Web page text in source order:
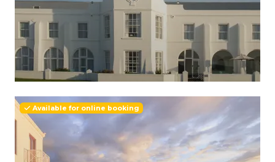
Available for online booking